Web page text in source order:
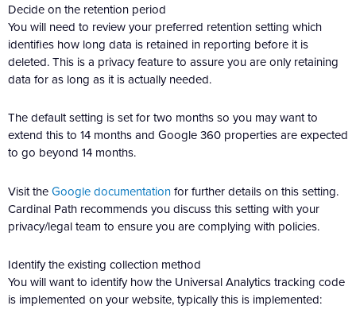
Decide on the retention period
You will need to review your preferred retention setting which
identifies how long data is retained in reporting before it is
deleted. This is a privacy feature to assure you are only retaining
data for as long as it is actually needed.
The default setting is set for two months so you may want to
extend this to 14 months and Google 360 properties are expected
to go beyond 14 months.
Visit theGoogle documentationfor further details on this setting.
Cardinal Path recommends you discuss this setting with your
privacy/legal team to ensure you are complying with policies.
Identify the existing collection method
You will want to identify how the Universal Analytics tracking code
is implemented on your website, typically this is implemented: